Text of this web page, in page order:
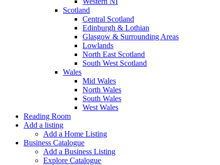
Scotland
Central Scotland
Edinburgh & Lothian
Glasgow & Surrounding Areas
Lowlands
North East Scotland
South West Scotland
Wales
Mid Wales
North Wales
South Wales
West Wales
Reading Room
Add a listing
Add a Home Listing
Business Catalogue
Add a Business Listing
Explore Catalogue